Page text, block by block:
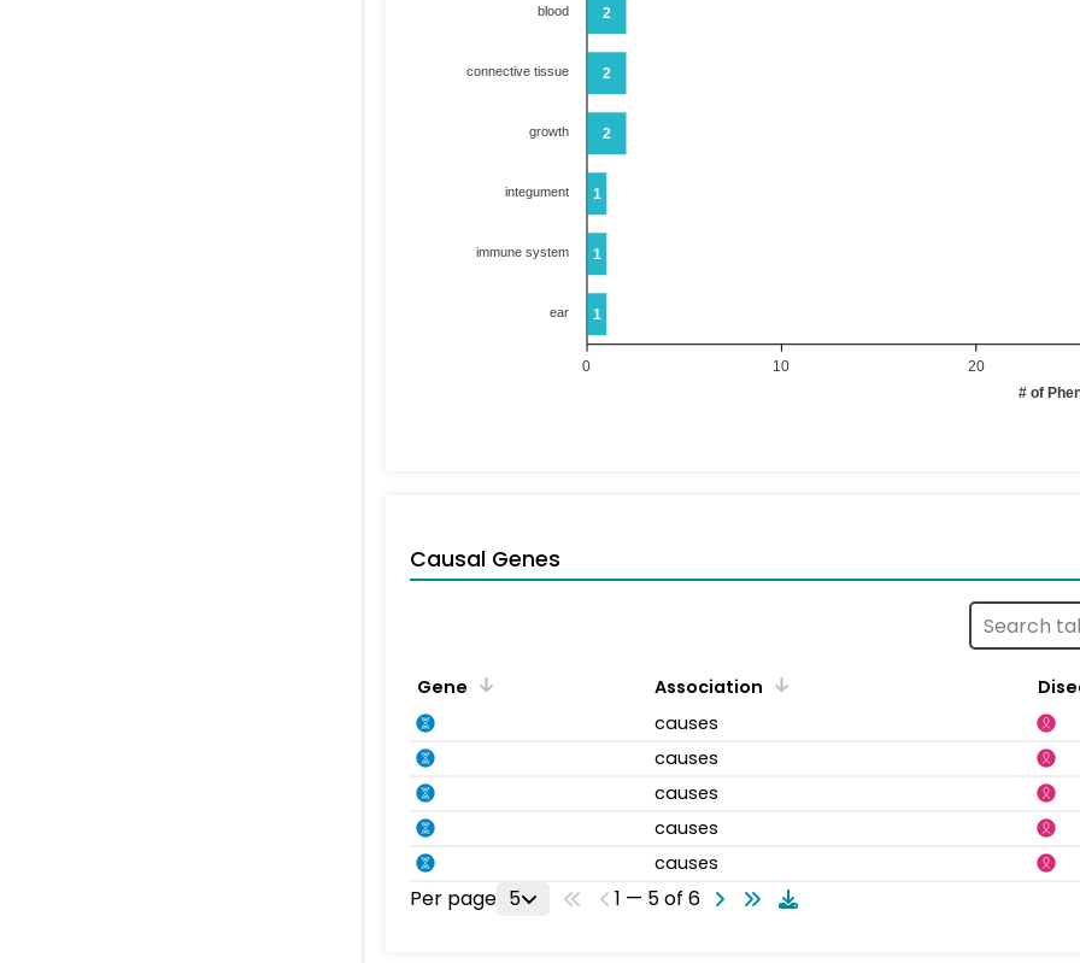
2
2
2
1
1
1
blood
connective tissue
growth
integument
immune system
ear
20
10
0
# of
Causal Genes
Gene Association
causes
causes
causes
causes
causes
Per page 5 1 — 5 of 6